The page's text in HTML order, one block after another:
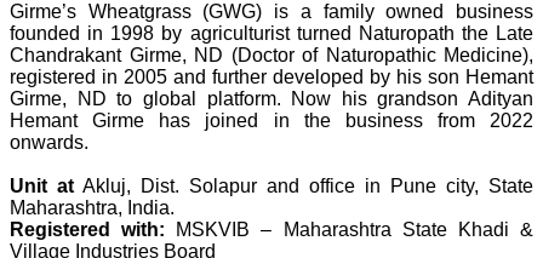
Girme’s Wheatgrass (GWG) is a family owned business
founded in 1998 by agriculturist turned Naturopath the Late
Chandrakant Girme, ND (Doctor of Naturopathic Medicine),
registered in 2005 and further developed by his son Hemant
Girme, ND to global platform. Now his grandson Adityan
Hemant Girme has joined in the business from 2022
onwards.
Unit at Akluj, Dist. Solapur and office in Pune city, State
Maharashtra, India.
Registered with: MSKVIB – Maharashtra State Khadi &
Village Industries Board